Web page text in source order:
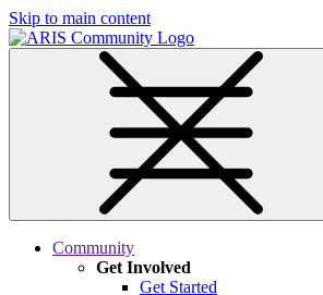
Skip to main content
Community
Get Involved
Get Started